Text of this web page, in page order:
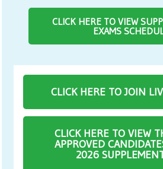
CLICK HERE TO VIEW
EXAMS
CLICK HERE TO JOIN
CLICK HERE TO VIEW
APPROVED
2026